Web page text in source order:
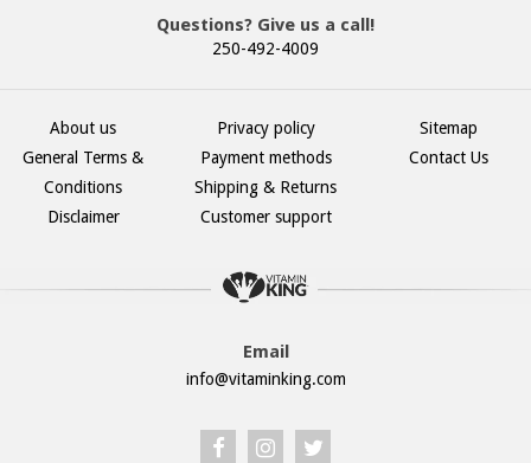
Questions? Give us a call!
250-492-4009
About us
General Terms &
Conditions
Disclaimer
Privacy policy
Payment methods
Shipping & Returns
Customer support
Sitemap
Contact Us
Email
info@vitaminking.com